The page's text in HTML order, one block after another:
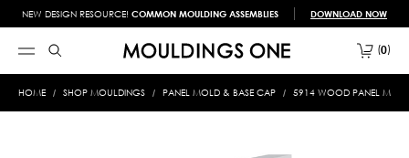
NEW DESIGN RESOURCE! COMMON MOULDING ASSEMBLIES DOWNLOAD NOW
0
HOME SHOP MOULDINGS PANEL MOLD & BASE CAP 5914 WOOD PANEL